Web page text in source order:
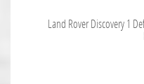
Land Rover Discovery 1